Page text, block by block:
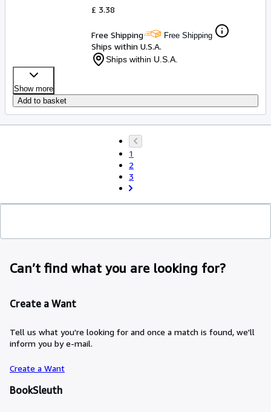
£ 3.38
Free Shipping Free Shipping
Ships within U.S.A.
Ships within U.S.A.
Show more
Add to basket
1
2
3
Can’t find what you are looking for?
Create a Want
Tell us what you're looking for and once a match is found, we'll
inform you by e-mail.
Create a Want
BookSleuth